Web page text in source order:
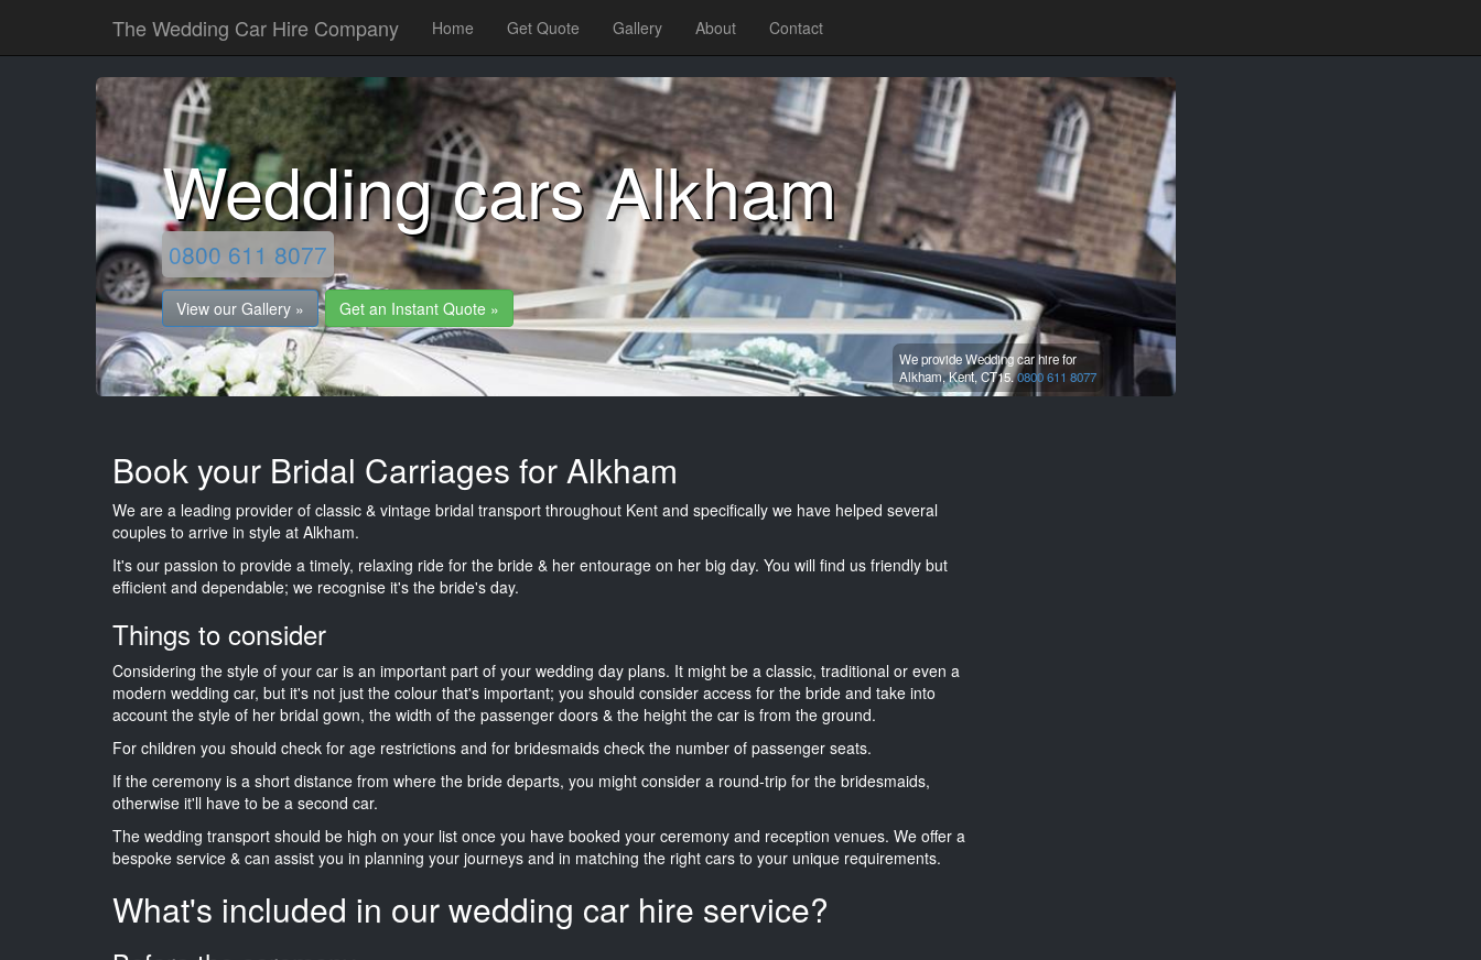
The Wedding Car Hire Company Home Get Quote Gallery About Contact
Wedding cars Alkham
0800 611 8077
View our Gallery » Get an Instant Quote »
We provide Wedding car hire for
Alkham,Kent,CT15.0800 611 8077
Book your Bridal Carriages for Alkham
We are a leading provider of classic & vintage bridal transport throughout Kent and specifically we have helped several
couples to arrive in style at Alkham.
It's our passion to provide a timely, relaxing ride for the bride & her entourage on her big day. You will find us friendly but
efficient and dependable; we recognise it's the bride's day.
Things to consider
Considering the style of your car is an important part of your wedding day plans. It might be a classic, traditional or even a
modern wedding car, but it's not just the colour that's important; you should consider access for the bride and take into
account the style of her bridal gown, the width of the passenger doors & the height the car is from the ground.
For children you should check for age restrictions and for bridesmaids check the number of passenger seats.
If the ceremony is a short distance from where the bride departs, you might consider a round-trip for the bridesmaids,
otherwise it'll have to be a second car.
The wedding transport should be high on your list once you have booked your ceremony and reception venues. We offer a
bespoke service & can assist you in planning your journeys and in matching the right cars to your unique requirements.
What's included in our wedding car hire service?